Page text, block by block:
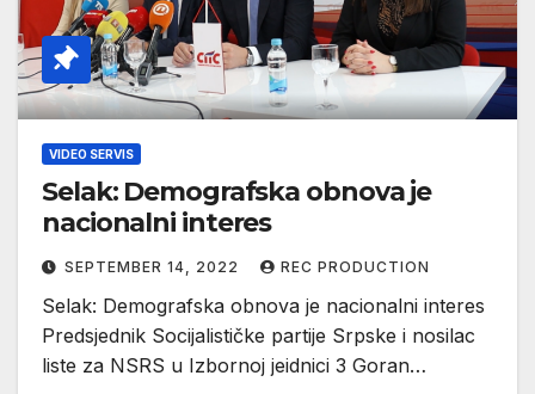
VIDEO SERVIS
Selak: Demografska obnova je
nacionalni interes
SEPTEMBER 14, 2022 REC PRODUCTION
Selak: Demografska obnova je nacionalni interes
Predsjednik Socijalističke partije Srpske i nosilac
liste za NSRS u Izbornoj jeidnici 3 Goran…